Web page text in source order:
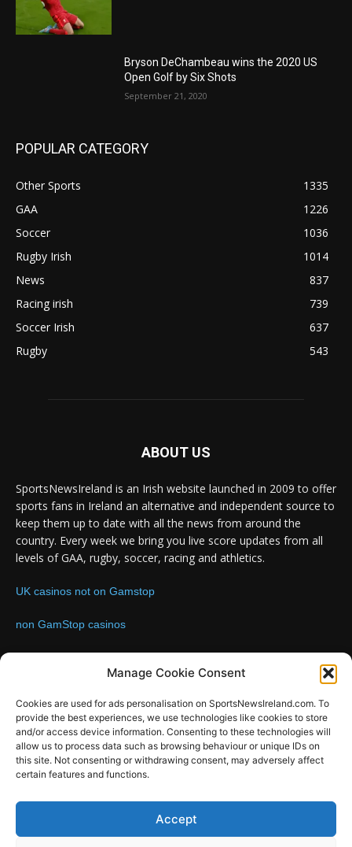
Manage Cookie Consent
Cookies are used for ads personalisation on SportsNewsIreland.com. To
provide the best experiences, we use technologies like cookies to store
and/or access device information. Consenting to these technologies will
allow us to process data such as browsing behaviour or unique IDs on
this site. Not consenting or withdrawing consent, may adversely affect
certain features and functions.
Accept
Bryson DeChambeau wins the 2020 US
Open Golf by Six Shots
September 21, 2020
POPULAR CATEGORY
Other Sports
1335
GAA
1226
Soccer
1036
Rugby Irish
1014
News
837
Racing irish
739
Soccer Irish
637
Rugby
543
ABOUT US
SportsNewsIreland is an Irish website launched in 2009 to offer
sports fans in Ireland an alternative and independent source to
keep them up to date with all the news from around the
country. Every week we bring you live score updates from all
levels of GAA, rugby, soccer, racing and athletics.
UK casinos not on Gamstop
non GamStop casinos
Contact us:Email: info@sportsnewsireland.com
FOLLOW US
SportsNews